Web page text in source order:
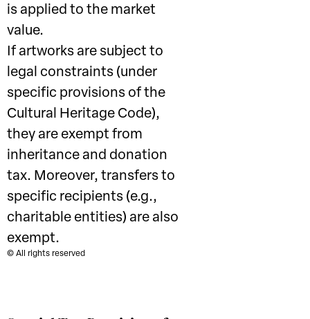
is applied to the market
value.
If artworks are subject to
legal constraints (under
specific provisions of the
Cultural Heritage Code),
they are exempt from
inheritance and donation
tax. Moreover, transfers to
specific recipients (e.g.,
charitable entities) are also
exempt.
© All rights reserved